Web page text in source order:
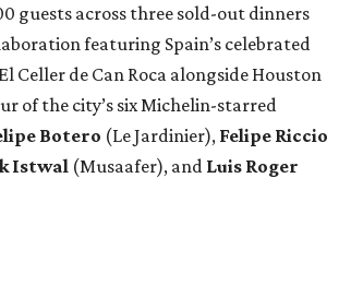
guests across three sold-out dinners
featuring Spain’s celebrated
Celler de Can Roca alongside Houston
of the city’s six Michelin-starred
Botero (Le Jardinier), Felipe Riccio
Istwal (Musaafer), and Luis Roger